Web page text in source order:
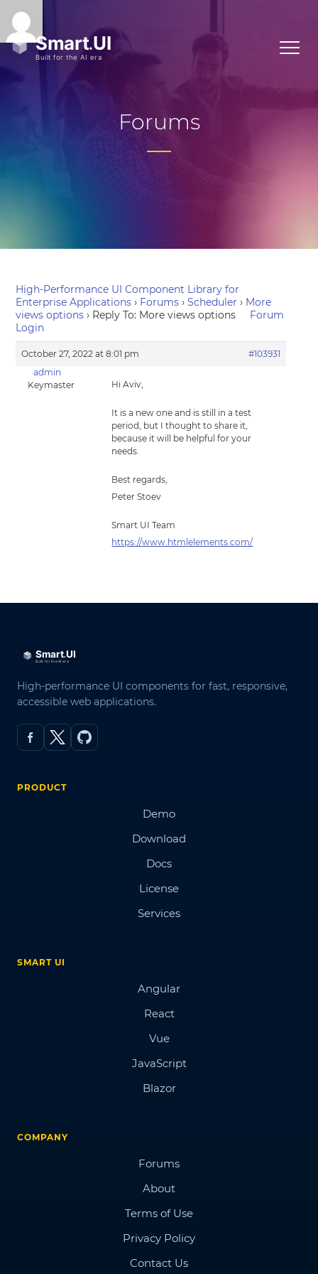
Forums
High-Performance UI Component Library for
Enterprise Applications › Forums › Scheduler › More
views options › Reply To: More views options
Forum
Login
October 27, 2022 at 8:01 pm
#103931
admin
Keymaster
Hi Aviv,
It is a new one and is still in a test
period, but I thought to share it,
because it will be helpful for your
needs.
Best regards,
Peter Stoev
Smart UI Team
https://www.htmlelements.com/
High-performance UI components for fast, responsive,
accessible web applications.
PRODUCT
Demo
Download
Docs
License
Services
SMART UI
Angular
React
Vue
JavaScript
Blazor
COMPANY
Forums
About
Terms of Use
Privacy Policy
Contact Us